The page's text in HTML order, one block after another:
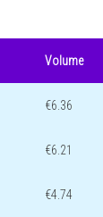
Volume
€6.36
€6.21
€4.74